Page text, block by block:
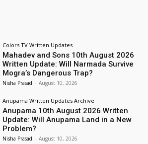
Colors TV Written Updates
Mahadev and Sons 10th August 2026
Written Update: Will Narmada Survive
Mogra’s Dangerous Trap?
Nisha Prasad - August 10, 2026
Anupama Written Updates Archive
Anupama 10th August 2026 Written
Update: Will Anupama Land in a New
Problem?
Nisha Prasad - August 10, 2026